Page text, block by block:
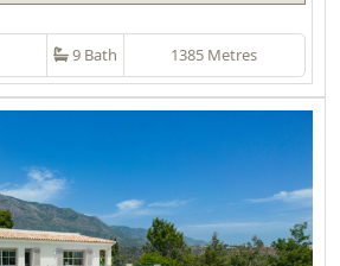
9 Bath 1385 Metres